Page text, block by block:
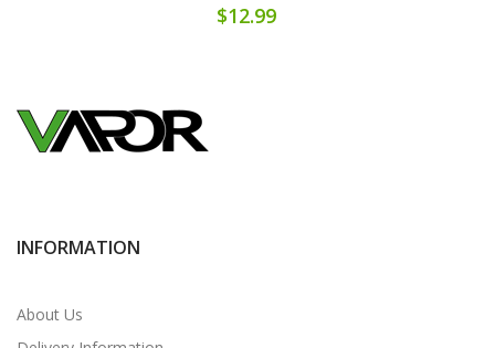
$12.99
INFORMATION
About Us